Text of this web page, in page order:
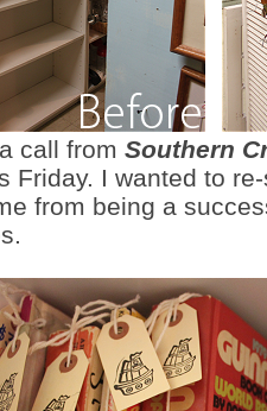
call from Southern
Friday. I wanted to
from being a